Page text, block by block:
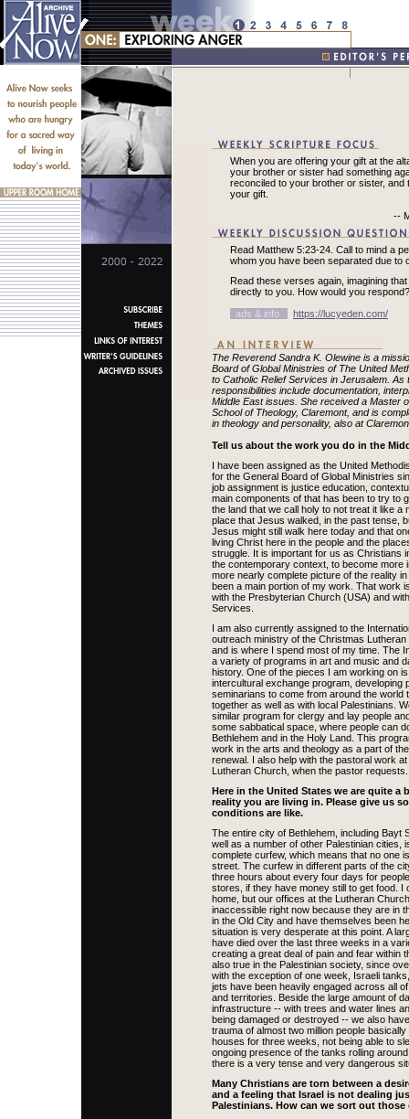
When you are offering your gift at the
your brother or sister had something
reconciled to your brother or sister, and
your gift.
--
Read Matthew 5:23-24. Call to mind a
whom you have been separated due to
Read these verses again, imagining
directly to you. How would you respond?
ads & info
https://lucyeden.com/
The Reverend Sandra K. Olewine is a
Board of Global Ministries of The United
to Catholic Relief Services in Jerusalem. As
responsibilities include documentation,
Middle East issues. She received a Master
School of Theology, Claremont, and is
in theology and personality, also at
Tell us about the work you do in the
I have been assigned as the United
for the General Board of Global Ministries
job assignment is justice education,
main components of that has been to try to
the land that we call holy to not treat it like a
place that Jesus walked, in the past tense,
Jesus might still walk here today and that
living Christ here in the people and the
struggle. It is important for us as Christians
the contemporary context, to become more
more nearly complete picture of the reality
been a main portion of my work. That work
with the Presbyterian Church (USA) and
Services.
I am also currently assigned to the
outreach ministry of the Christmas Lutheran
and is where I spend most of my time. The
a variety of programs in art and music and
history. One of the pieces I am working on
intercultural exchange program, developing
seminarians to come from around the world
together as well as with local Palestinians.
similar program for clergy and lay people
some sabbatical space, where people can
Bethlehem and in the Holy Land. This
work in the arts and theology as a part of
renewal. I also help with the pastoral work
Lutheran Church, when the pastor requests.
Here in the United States we are quite a
reality you are living in. Please give us
conditions are like.
The entire city of Bethlehem, including Bayt
well as a number of other Palestinian cities,
complete curfew, which means that no one
street. The curfew in different parts of the
three hours about every four days for
stores, if they have money still to get food. I
home, but our offices at the Lutheran
inaccessible right now because they are in
in the Old City and have themselves been
situation is very desperate at this point. A
have died over the last three weeks in a
creating a great deal of pain and fear within
also true in the Palestinian society, since
with the exception of one week, Israeli
jets have been heavily engaged across all
and territories. Beside the large amount of
infrastructure -- with trees and water lines
being damaged or destroyed -- we also
trauma of almost two million people
houses for three weeks, not being able to
ongoing presence of the tanks rolling
there is a very tense and very dangerous
Many Christians are torn between a
and a feeling that Israel is not dealing
Palestinians. How can we sort out